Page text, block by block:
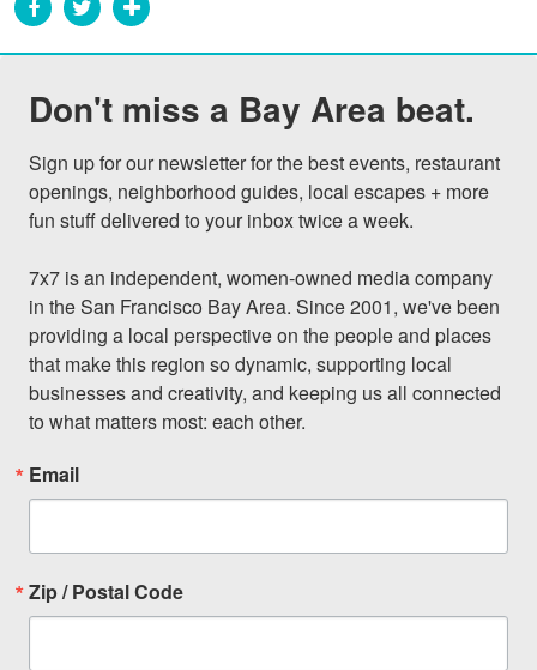
Don't miss a Bay Area beat.
Sign up for our newsletter for the best events, restaurant
openings, neighborhood guides, local escapes + more
fun stuff delivered to your inbox twice a week.
7x7 is an independent, women-owned media company
in the San Francisco Bay Area. Since 2001, we've been
providing a local perspective on the people and places
that make this region so dynamic, supporting local
businesses and creativity, and keeping us all connected
to what matters most: each other.
Email
Zip / Postal Code